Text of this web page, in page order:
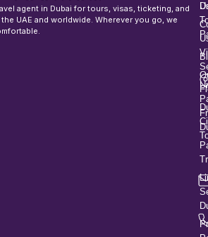
agent in Dubai for tours, visas, ticketing, and
UAE and worldwide. Wherever you go, we